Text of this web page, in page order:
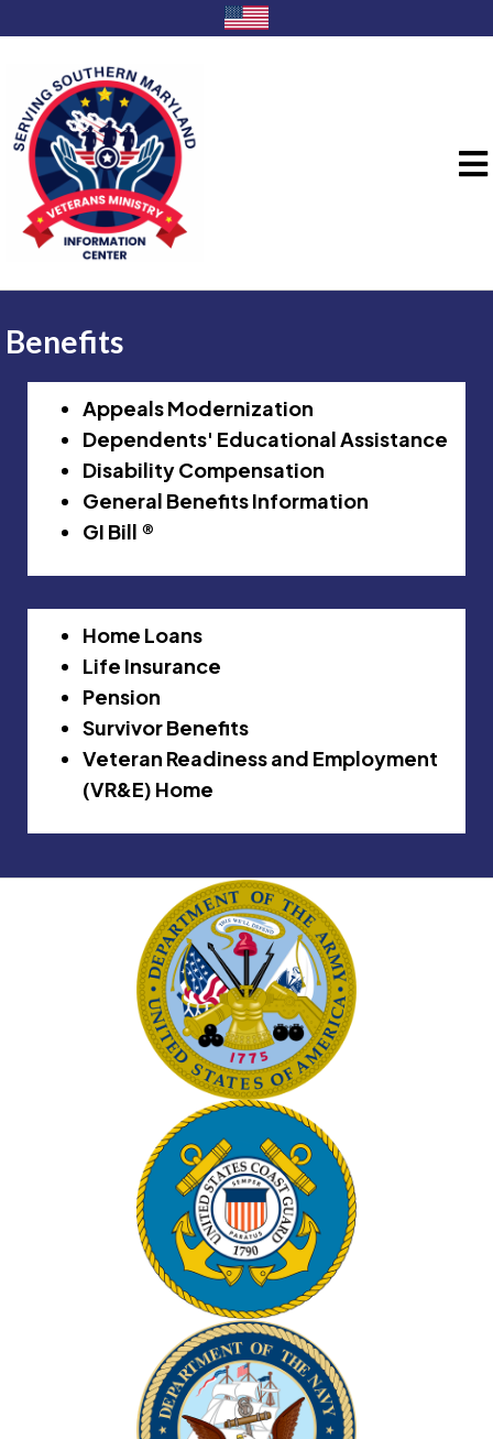
Benefits
Appeals Modernization
Dependents' Educational Assistance
Disability Compensation
General Benefits Information
GI Bill ®
Home Loans
Life Insurance
Pension
Survivor Benefits
Veteran Readiness and Employment
(VR&E) Home